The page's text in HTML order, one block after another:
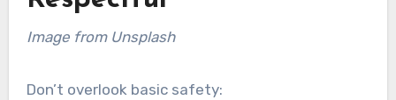
Image from Unsplash
Don’t overlook basic safety: